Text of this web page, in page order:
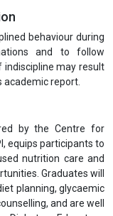
behaviour during
and to follow
may result
report.
by the Centre for
equips participants to
nutrition care and
Graduates will
planning, glycaemic
and are well